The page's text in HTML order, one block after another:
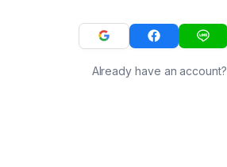
Already have an account?